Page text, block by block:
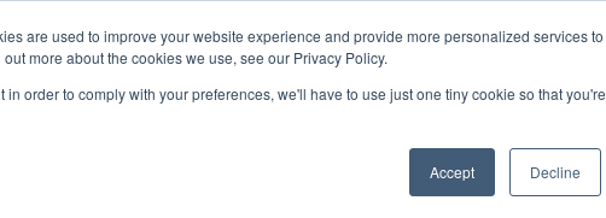
are used to improve your website experience and provide more personalized services to
more about the cookies we use, see our Privacy Policy.
order to comply with your preferences, we'll have to use just one tiny cookie so that you're
Accept Decline
Bulk Service